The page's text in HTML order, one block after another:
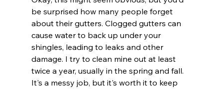
be surprised how many people forget
about their gutters. Clogged gutters can
cause water to back up under your
shingles, leading to leaks and other
damage. I try to clean mine out at least
twice a year, usually in the spring and fall.
It's a messy job, but it's worth it to keep